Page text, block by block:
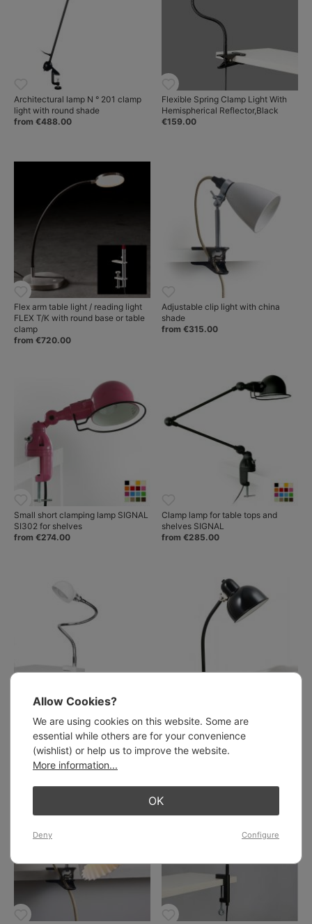
Architectural lamp N ° 201 clamp
light with round shade
from €488.00
Flexible Spring Clamp Light With
Hemispherical Reflector,Black
€159.00
Flex arm table light / reading light
FLEX T/K with round base or table
clamp
from €720.00
Adjustable clip light with china
shade
from €315.00
Small short clamping lamp SIGNAL
SI302 for shelves
from €274.00
Clamp lamp for table tops and
shelves SIGNAL
from €285.00
Flexible Clamp Light EISENBEIN
with Hemispherical Reflector,
Chrome/White
€219.00
DÜSSELDORF Bauhaus style
clamp light
from €367.00
Allow Cookies?
We are using cookies on this website. Some are
essential while others are for your convenience
(wishlist) or help us to improve the website.
More information...
OK
Deny Configure